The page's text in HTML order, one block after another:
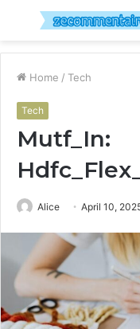
Menu
Home / Tech
Tech
Mutf_In:
Alice April 10,